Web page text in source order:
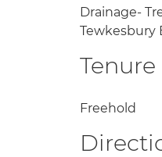
Drainage-
Tewkesbury
Tenure
Freehold